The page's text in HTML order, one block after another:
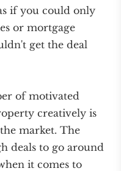
if you could only
or mortgage
get the deal
of motivated
creatively is
market. The
deals to go around
it comes to